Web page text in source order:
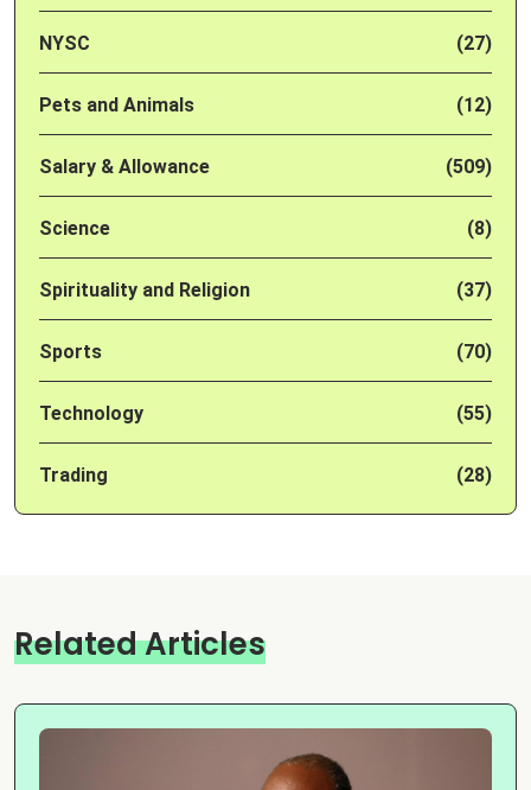
NYSC (27)
Pets and Animals (12)
Salary & Allowance (509)
Science (8)
Spirituality and Religion (37)
Sports (70)
Technology (55)
Trading (28)
Related Articles